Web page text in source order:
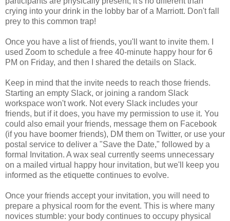
crying into your drink in the lobby bar of a Marriott. Don't fall
prey to this common trap!
Once you have a list of friends, you'll want to invite them. I
used Zoom to schedule a free 40-minute happy hour for 6
PM on Friday, and then I shared the details on Slack.
Keep in mind that the invite needs to reach those friends.
Starting an empty Slack, or joining a random Slack
workspace won't work. Not every Slack includes your
friends, but if it does, you have my permission to use it. You
could also email your friends, message them on Facebook
(if you have boomer friends), DM them on Twitter, or use your
postal service to deliver a "Save the Date," followed by a
formal Invitation. A wax seal currently seems unnecessary
on a mailed virtual happy hour invitation, but we'll keep you
informed as the etiquette continues to evolve.
Once your friends accept your invitation, you will need to
prepare a physical room for the event. This is where many
novices stumble: your body continues to occupy physical